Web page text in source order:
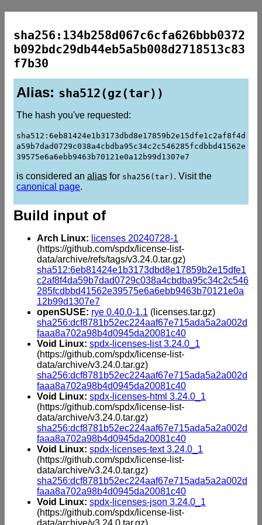
sha256:134b258d067c6cfa626bbb0372
b092bdc29db44eb5a5b008d2718513c83
f7b30
Alias: sha512(gz(tar))
The hash you've requested:
sha512:6eb81424e1b3173dbd8e17859b2e15dfe1c2af8f4d
a59b7dad0729c038a4cbdba95c34c2c546285fcdbbd41562e
39575e6a6ebb9463b70121e0a12b99d1307e7
is considered an alias for sha256(tar) . Visit the
canonical page.
Build input of
Arch Linux: licenses 20240728-1
(https://github.com/spdx/license-list-
data/archive/refs/tags/v3.24.0.tar.gz)
sha512:6eb81424e1b3173dbd8e17859b2e15dfe1
c2af8f4da59b7dad0729c038a4cbdba95c34c2c546
285fcdbbd41562e39575e6a6ebb9463b70121e0a
12b99d1307e7
openSUSE: rye 0.40.0-1.1 (licenses.tar.gz)
sha256:dcf8781b52ec224aaf67e715ada5a2a002d
faaa8a702a98b4d0945da20081c40
Void Linux: spdx-licenses-list 3.24.0_1
(https://github.com/spdx/license-list-
data/archive/v3.24.0.tar.gz)
sha256:dcf8781b52ec224aaf67e715ada5a2a002d
faaa8a702a98b4d0945da20081c40
Void Linux: spdx-licenses-html 3.24.0_1
(https://github.com/spdx/license-list-
data/archive/v3.24.0.tar.gz)
sha256:dcf8781b52ec224aaf67e715ada5a2a002d
faaa8a702a98b4d0945da20081c40
Void Linux: spdx-licenses-text 3.24.0_1
(https://github.com/spdx/license-list-
data/archive/v3.24.0.tar.gz)
sha256:dcf8781b52ec224aaf67e715ada5a2a002d
faaa8a702a98b4d0945da20081c40
Void Linux: spdx-licenses-json 3.24.0_1
(https://github.com/spdx/license-list-
data/archive/v3.24.0.tar.gz)